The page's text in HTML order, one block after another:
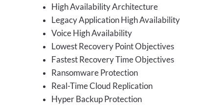
High Availability Architecture
Legacy Application High Availability
Voice High Availability
Lowest Recovery Point Objectives
Fastest Recovery Time Objectives
Ransomware Protection
Real-Time Cloud Replication
Hyper Backup Protection